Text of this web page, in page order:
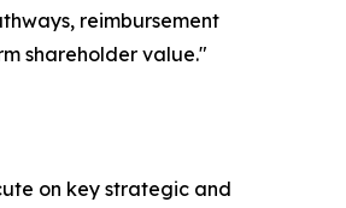
reimbursement
shareholder value."
on key strategic and